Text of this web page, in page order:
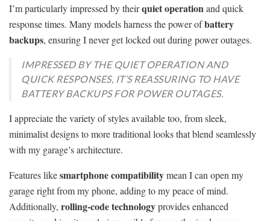
I’m particularly impressed by theirquiet operationand quick
response times. Many models harness the power ofbattery
backups, ensuring I never get locked out during power outages.
IMPRESSED BY THE QUIET OPERATION AND
QUICK RESPONSES, IT’S REASSURING TO HAVE
BATTERY BACKUPS FOR POWER OUTAGES.
I appreciate the variety of styles available too, from sleek,
minimalist designs to more traditional looks that blend seamlessly
with my garage’s architecture.
Features likesmartphone compatibilitymean I can open my
garage right from my phone, adding to my peace of mind.
Additionally, rolling-code technologyprovides enhanced